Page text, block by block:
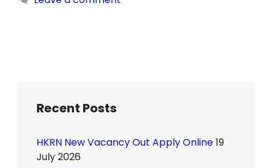
Recent Posts
HKRN New Vacancy Out Apply Online19
July 2026